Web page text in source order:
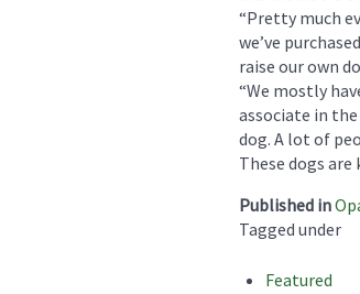
“Pretty much
we’ve
raise our own
“We mostly
associate in
dog. A lot of
These dogs are
Published in
Tagged under
Featured